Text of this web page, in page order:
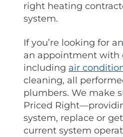
right heating
system.
If you’re looking for an
an appointment with
including air
cleaning, all
plumbers. We make
Priced
system, replace or
current system